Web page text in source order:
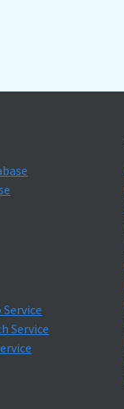
Service